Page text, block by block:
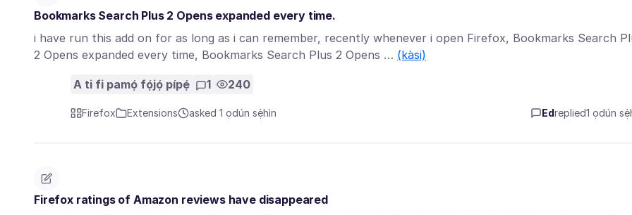
Bookmarks Search Plus 2 Opens expanded every time.
i have run this add on for as long as i can remember, recently whenever i open Firefox, Bookmarks Search
2 Opens expanded every time, Bookmarks Search Plus 2 Opens … (kàsi)
A ti fi pamọ́ fọ́jọ́ pípẹ́ 1 240
Firefox Extensions asked 1 ọdún sẹ́hìn Edreplied1 ọdún
Firefox ratings of Amazon reviews have disappeared